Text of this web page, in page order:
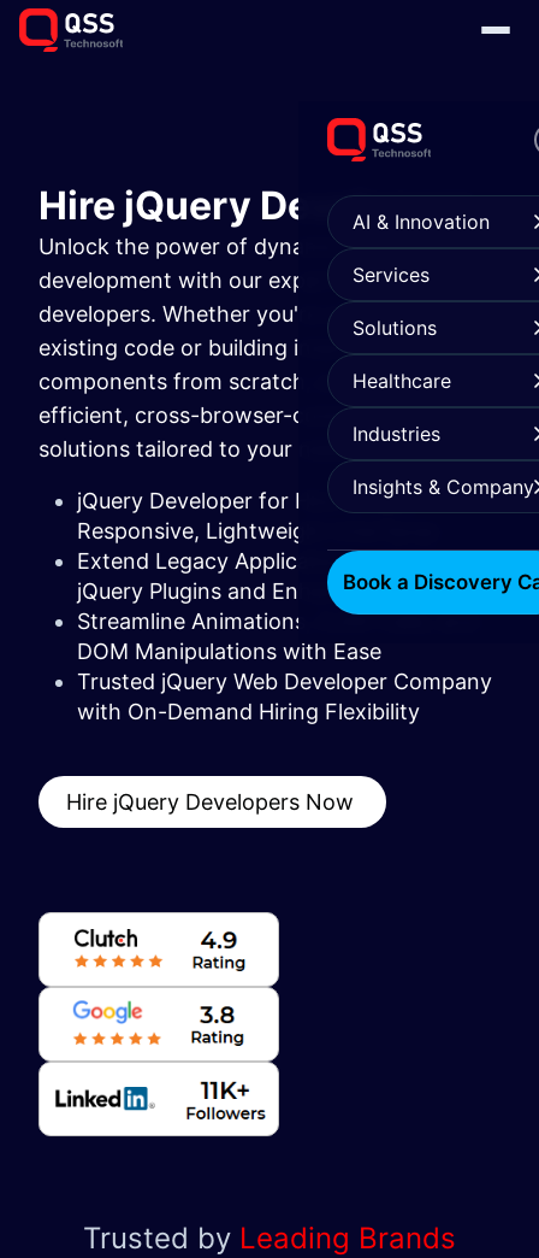
AI & Innovation
Services
Solutions
Healthcare
Industries
Insights & Company
Book a Discovery
Hire jQuery Developers
Unlock the power of dynamic front-end
development with our expert jQuery
developers. Whether you're optimizing
existing code or building interactive UI
components from scratch, our team delivers
efficient, cross-browser-compatible
solutions tailored to your needs.
jQuery Developer for Hire to Build
Responsive, Lightweight Interfaces
Extend Legacy Applications with Custom
jQuery Plugins and Enhancements
Streamline Animations, AJAX Calls, and
DOM Manipulations with Ease
Trusted jQuery Web Developer Company
with On-Demand Hiring Flexibility
Hire jQuery Developers Now
Trusted by Leading Brands